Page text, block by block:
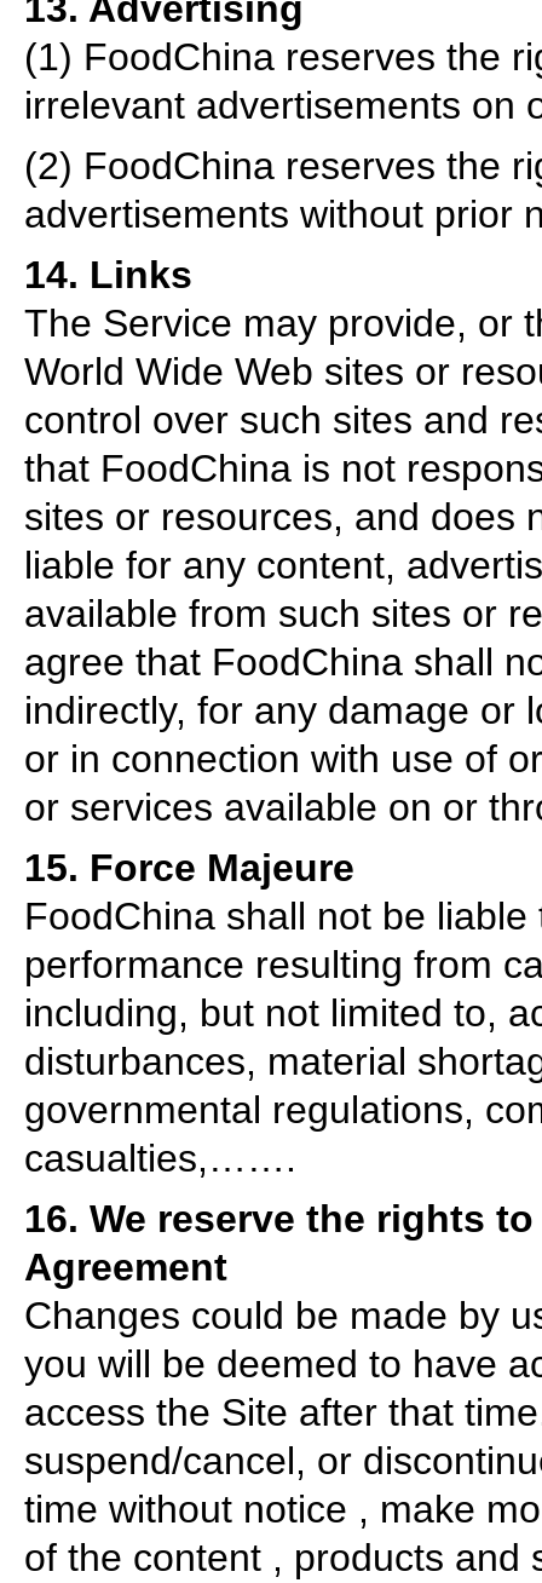
(1) FoodChina reserves the
irrelevant advertisements on
(2) FoodChina reserves the
advertisements without prior
14. Links
The Service may provide, or
World Wide Web sites or
control over such sites and
that FoodChina is not
sites or resources, and does
liable for any content,
available from such sites or
agree that FoodChina shall
indirectly, for any damage or
or in connection with use of
or services available on or
15. Force Majeure
FoodChina shall not be
performance resulting from
including, but not limited to,
disturbances, material
governmental regulations,
casualties,…….
16. We reserve the rights
Agreement
Changes could be made by
you will be deemed to have
access the Site after that
suspend/cancel, or
time without notice , make
of the content , products and